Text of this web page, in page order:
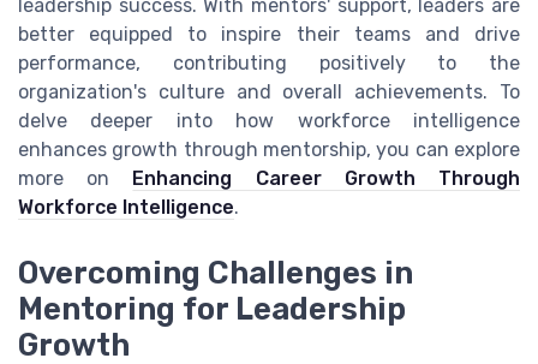
leadership success. With mentors' support, leaders are
better equipped to inspire their teams and drive
performance, contributing positively to the
organization's culture and overall achievements. To
delve deeper into how workforce intelligence
enhances growth through mentorship, you can explore
more on
Enhancing Career Growth Through
Workforce Intelligence.
Overcoming Challenges in
Mentoring for Leadership
Growth